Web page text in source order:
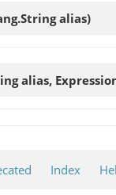
alias)
alias,
Index